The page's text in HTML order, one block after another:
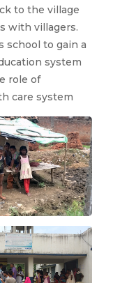
to the village
with villagers.
school to gain a
system
role of
care system